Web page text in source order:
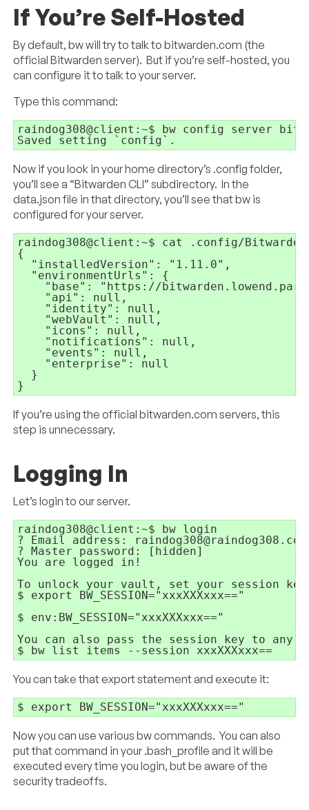
If You’re Self-Hosted
By default, bw will try to talk to bitwarden.com (the
official Bitwarden server). But if you’re self-hosted, you
can configure it to talk to your server.
Type this command:
raindog308@client:~$ bw config server
Saved setting `config`.
Now if you look in your home directory’s .config folder,
you’ll see a “Bitwarden CLI” subdirectory. In the
data.json file in that directory, you’ll see that bw is
configured for your server.
raindog308@client:~$ cat .config/
{
  "installedVersion": "1.11.0",
  "environmentUrls": {
"base": "https://
    "api": null,
    "identity": null,
    "webVault": null,
    "icons": null,
    "notifications": null,
    "events": null,
    "enterprise": null
  }
}
If you’re using the official bitwarden.com servers, this
step is unnecessary.
Logging In
Let’s login to our server.
raindog308@client:~$ bw login
? Email address: raindog308@raindog308.com
? Master password: [hidden]
You are logged in!
To unlock your vault, set your session key
$ export BW_SESSION="xxxXXXxxx=="
$ env:BW_SESSION="xxxXXXxxx=="
You can also pass the session key to any
$ bw list items --session xxxXXXxxx==
You can take that export statement and execute it:
$ export BW_SESSION="xxxXXXxxx=="
Now you can use various bw commands. You can also
put that command in your .bash_profile and it will be
executed every time you login, but be aware of the
security tradeoffs.